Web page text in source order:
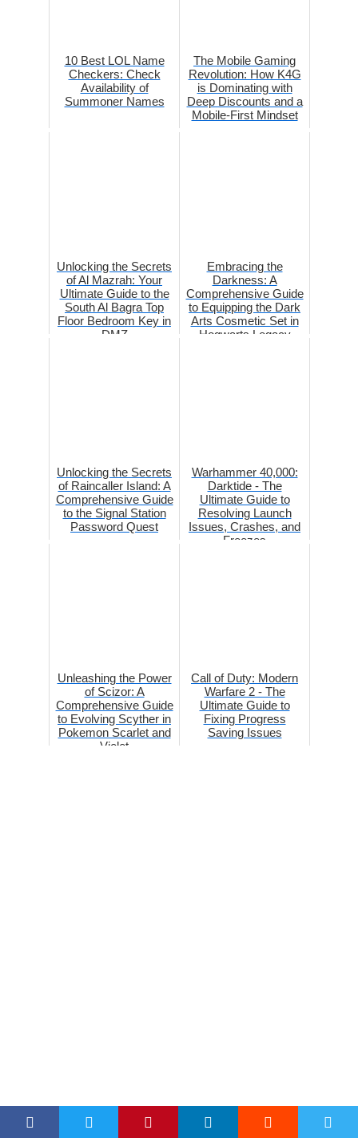
10 Best LOL Name
Checkers: Check
Availability of
Summoner Names
The Mobile Gaming
Revolution: How K4G
is Dominating with
Deep Discounts and a
Mobile-First Mindset
Unlocking the Secrets
of Al Mazrah: Your
Ultimate Guide to the
South Al Bagra Top
Floor Bedroom Key in
DMZ
Embracing the
Darkness: A
Comprehensive Guide
to Equipping the Dark
Arts Cosmetic Set in
Hogwarts Legacy
Unlocking the Secrets
of Raincaller Island: A
Comprehensive Guide
to the Signal Station
Password Quest
Warhammer 40,000:
Darktide - The
Ultimate Guide to
Resolving Launch
Issues, Crashes, and
Freezes
Unleashing the Power
of Scizor: A
Comprehensive Guide
to Evolving Scyther in
Pokemon Scarlet and
Violet
Call of Duty: Modern
Warfare 2 - The
Ultimate Guide to
Fixing Progress
Saving Issues